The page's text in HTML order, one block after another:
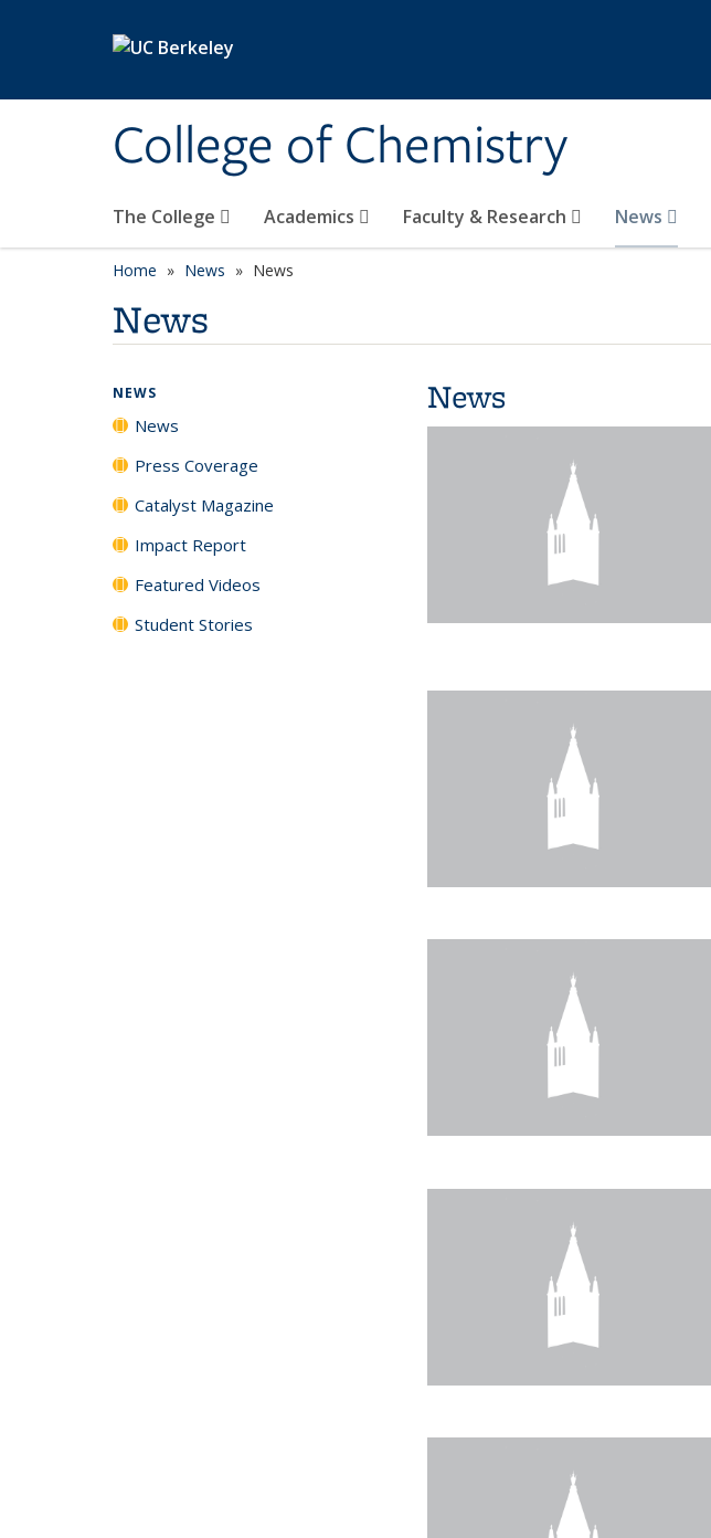
College of Chemistry
The College Academics Faculty & Research News
Home News News
News
News
NEWS
News
Press Coverage
Catalyst Magazine
Impact Report
Featured Videos
Student Stories